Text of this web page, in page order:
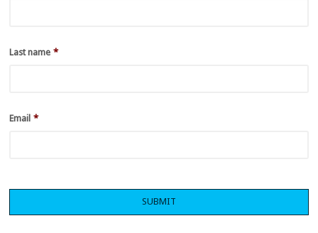
Last name *
Email *